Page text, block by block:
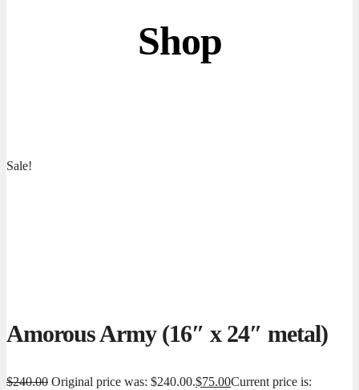
Shop
Sale!
Amorous Army (16″ x 24″ metal)
$240.00 Original price was: $240.00.$75.00Current price is: